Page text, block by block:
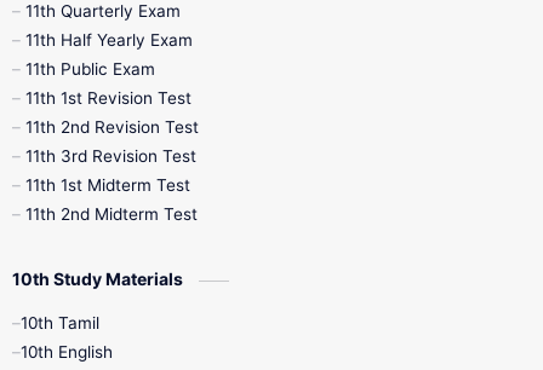
11th Quarterly Exam
11th Half Yearly Exam
11th Public Exam
11th 1st Revision Test
11th 2nd Revision Test
11th 3rd Revision Test
11th 1st Midterm Test
11th 2nd Midterm Test
10th Study Materials
10th Tamil
10th English